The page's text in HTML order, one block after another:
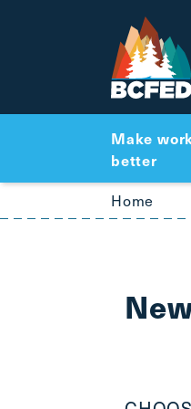
Make
better
Breadcrumbs
Home